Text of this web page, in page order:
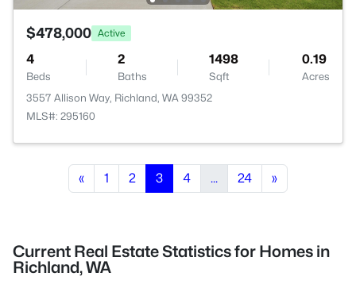
$478,000 Active
4
Beds
2
Baths
1498
Sqft
0.19
Acres
3557 Allison Way, Richland, WA 99352
MLS#: 295160
« 1 2 3 4 ... 24 »
Current Real Estate Statistics for Homes in
Richland, WA